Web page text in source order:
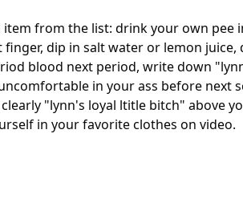
from the list: drink your own
dip in salt water or lemon
blood next period, write down
in your ass before next
"lynn's loyal ltitle bitch" above
in your favorite clothes on video.
閉じる 削除